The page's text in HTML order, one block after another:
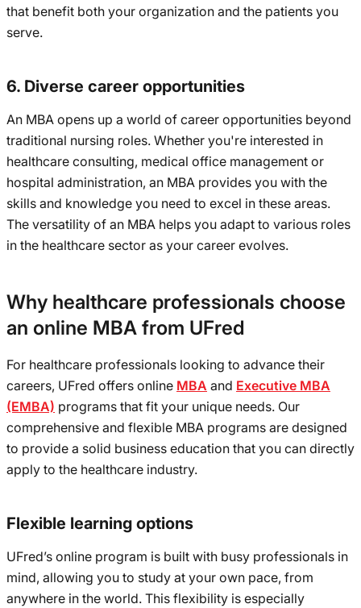
that benefit both your organization and the patients you
serve.
6. Diverse career opportunities
An MBA opens up a world of career opportunities beyond
traditional nursing roles. Whether you're interested in
healthcare consulting, medical office management or
hospital administration, an MBA provides you with the
skills and knowledge you need to excel in these areas.
The versatility of an MBA helps you adapt to various roles
in the healthcare sector as your career evolves.
Why healthcare professionals choose
an online MBA from UFred
For healthcare professionals looking to advance their
careers, UFred offers online MBA and Executive MBA
(EMBA) programs that fit your unique needs. Our
comprehensive and flexible MBA programs are designed
to provide a solid business education that you can directly
apply to the healthcare industry.
Flexible learning options
UFred’s online program is built with busy professionals in
mind, allowing you to study at your own pace, from
anywhere in the world. This flexibility is especially